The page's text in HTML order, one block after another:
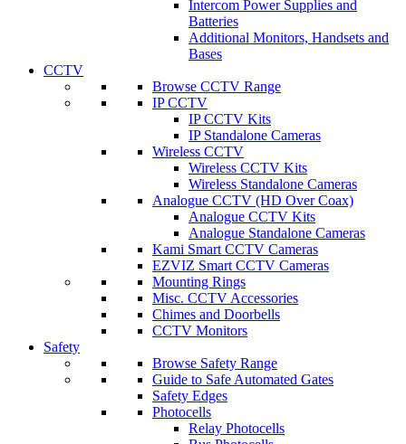
Intercom Power Supplies and
Batteries
Additional Monitors, Handsets and
Bases
CCTV
Browse CCTV Range
IP CCTV
IP CCTV Kits
IP Standalone Cameras
Wireless CCTV
Wireless CCTV Kits
Wireless Standalone Cameras
Analogue CCTV (HD Over Coax)
Analogue CCTV Kits
Analogue Standalone Cameras
Kami Smart CCTV Cameras
EZVIZ Smart CCTV Cameras
Mounting Rings
Misc. CCTV Accessories
Chimes and Doorbells
CCTV Monitors
Safety
Browse Safety Range
Guide to Safe Automated Gates
Safety Edges
Photocells
Relay Photocells